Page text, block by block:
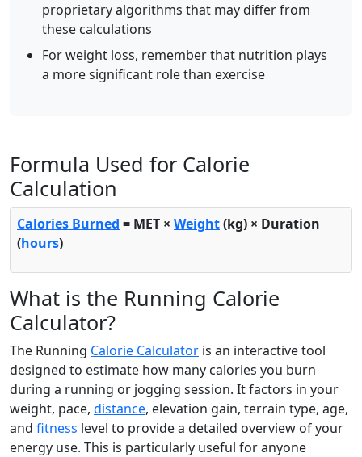
proprietary algorithms that may differ from
these calculations
For weight loss, remember that nutrition plays
a more significant role than exercise
Formula Used for Calorie
Calculation
Calories Burned = MET × Weight(kg) × Duration
(hours)
What is the Running Calorie
Calculator?
The Running Calorie Calculator is an interactive tool
designed to estimate how many calories you burn
during a running or jogging session. It factors in your
weight, pace, distance, elevation gain, terrain type, age,
and fitness level to provide a detailed overview of your
energy use. This is particularly useful for anyone